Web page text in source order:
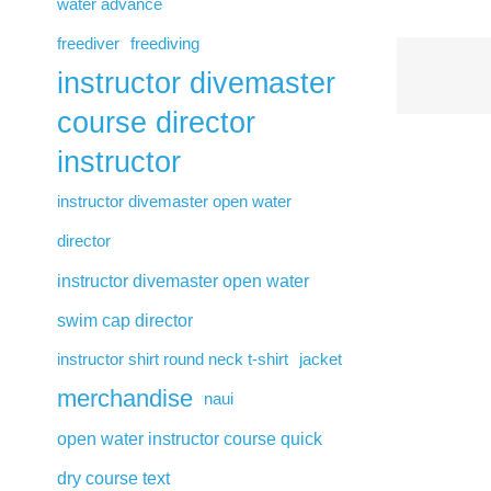
water advance
freediver freediving
instructor divemaster
course director
instructor
instructor divemaster open water
director
instructor divemaster open water
swim cap director
instructor shirt round neck t-shirt jacket
merchandise naui
open water instructor course quick
dry course text